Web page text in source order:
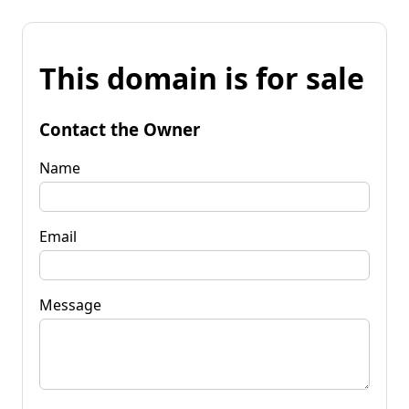
This domain is for sale
Contact the Owner
Name
Email
Message